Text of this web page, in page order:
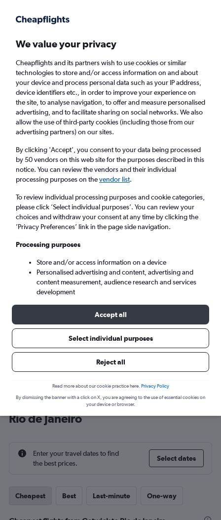
Faster search, more features, fewer ads.
Find flights When to book Airlines FAQs
Cheap flights from London Gatwick Airport
to Rio de Janeiro, Brazil from£424
Return 1 adult, Economy, 0 bags
London (LGW)
Sun 6/9 - Sun 13/9
Cheap flight deals from Gatwick to
Rio de Janeiro
Enter your travel dates to find
the best prices.
Select dates
Cheapest Best Last-minute One-way
We value your privacy
Cheapflights and its partners wish to use cookies or similar
technologies to store and/or access information on and about
your device and process personal data such as your IP address,
device identifiers etc., in order to improve your experience on
the site, to analyse navigation, to offer and measure personalised
advertising, and to facilitate sharing on social networks. We also
allow the use of third-party cookies (including those from our
advertising partners) on our sites.
By clicking 'Accept', you consent to your data being processed
by 50 vendors on this web site for the purposes described in this
notice. You can review the vendors and their individual
processing purposes on thevendor list.
To review individual processing purposes and cookie categories,
please click ’Select individual purposes’. You can review your
choices and withdraw your consent at any time by clicking the
’Privacy Preferences’ link in the page side navigation.
Processing purposes
Store and/or access information on a device
Personalised advertising and content, advertising and
content measurement, audience research and services
development
Accept all
Select individual purposes
Reject all
Read more about our cookie practice here. Privacy Policy
By dismissing the banner with a click on X, you are agreeing to the use of essential cookies on
your device or browser.